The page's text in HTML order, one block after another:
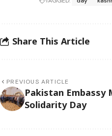
Share This Article
PREVIOUS ARTICLE
Pakistan Embassy
Solidarity Day